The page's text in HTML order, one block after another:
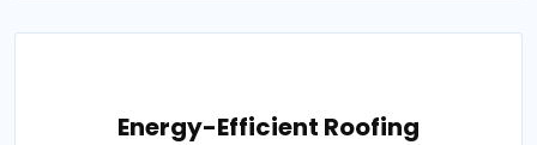
Energy-Efficient Roofing